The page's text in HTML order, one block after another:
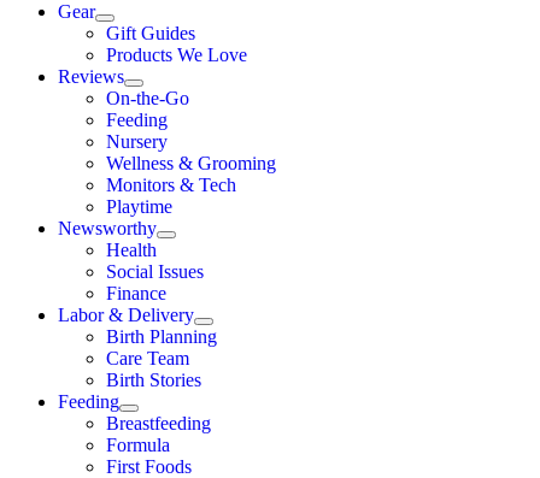
Gear
Gift Guides
Products We Love
Reviews
On-the-Go
Feeding
Nursery
Wellness & Grooming
Monitors & Tech
Playtime
Newsworthy
Health
Social Issues
Finance
Labor & Delivery
Birth Planning
Care Team
Birth Stories
Feeding
Breastfeeding
Formula
First Foods